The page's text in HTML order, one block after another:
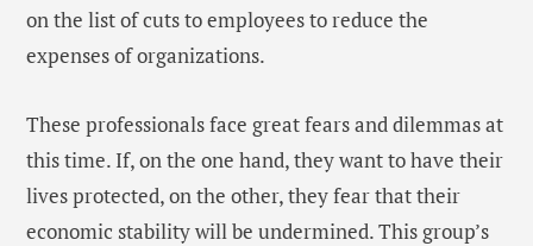
on the list of cuts to employees to reduce the
expenses of organizations.
These professionals face great fears and dilemmas at
this time. If, on the one hand, they want to have their
lives protected, on the other, they fear that their
economic stability will be undermined. This group’s